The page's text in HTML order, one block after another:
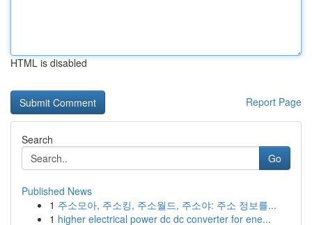
HTML is disabled
Report Page
Search
Go
Published News
1 주소모아, 주소킹, 주소월드, 주소야: 주소 정보를...
1 higher electrical power dc dc converter for ene...